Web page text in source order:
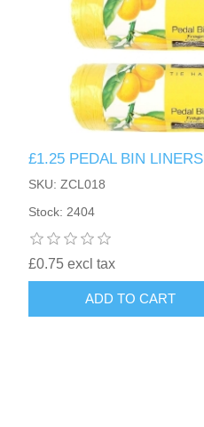
£1.25 PEDAL BIN
SKU: ZCL018
Stock: 2404
£0.75 excl tax
ADD TO CART